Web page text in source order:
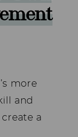
more
and
a